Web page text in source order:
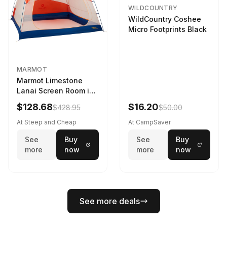
MARMOT
Marmot Limestone
Lanai Screen Room in
Red Sun / Dark Azure
$128.68$428.95
At Steep and Cheap
See
more
Buy
now
WILDCOUNTRY
WildCountry Coshee
Micro Footprints Black
$16.20$50.00
At CampSaver
See
more
Buy
now
See more deals